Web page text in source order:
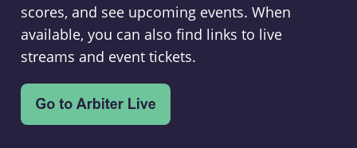
scores, and see upcoming events. When
available, you can also find links to live
streams and event tickets.